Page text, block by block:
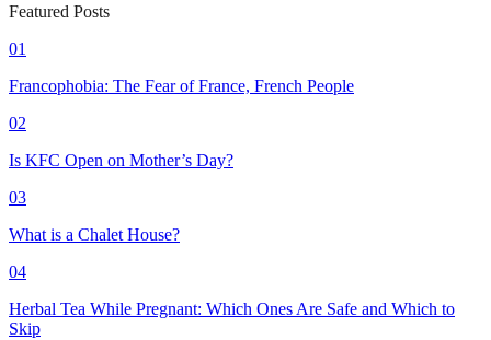
Featured Posts
01
Francophobia: The Fear of France, French People
02
Is KFC Open on Mother’s Day?
03
What is a Chalet House?
04
Herbal Tea While Pregnant: Which Ones Are Safe and Which to
Skip